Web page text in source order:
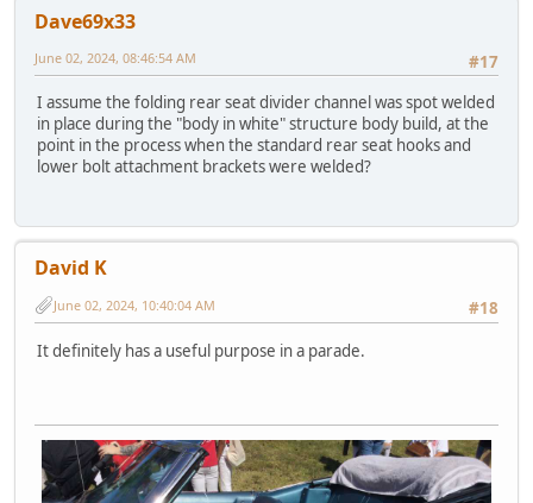
Dave69x33
#17
June 02, 2024, 08:46:54 AM
I assume the folding rear seat divider channel was spot welded
in place during the "body in white" structure body build, at the
point in the process when the standard rear seat hooks and
lower bolt attachment brackets were welded?
David K
#18
June 02, 2024, 10:40:04 AM
It definitely has a useful purpose in a parade.